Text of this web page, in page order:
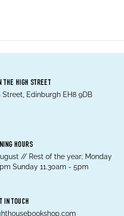
THE HIGH STREET
Edinburgh EH8 9DB
HOURS
// Rest of the year; Monday
Sunday 11.30am - 5pm
IN TOUCH